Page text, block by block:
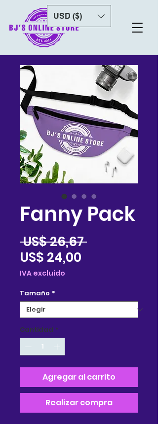
USD ($)
Fanny Pack
US$ 26,67 Precio
US$ 24,00
IVA excluido
Tamaño *
Cantidad *
Agregar al carrito
Realizar compra